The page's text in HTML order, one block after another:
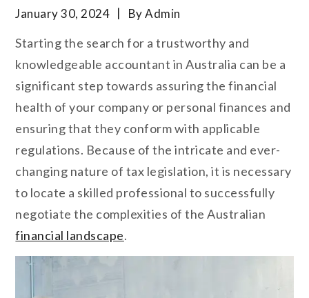
January 30, 2024 ByAdmin
Starting the search for a trustworthy and
knowledgeable accountant in Australia can be a
significant step towards assuring the financial
health of your company or personal finances and
ensuring that they conform with applicable
regulations. Because of the intricate and ever-
changing nature of tax legislation, it is necessary
to locate a skilled professional to successfully
negotiate the complexities of the Australian
financial landscape.